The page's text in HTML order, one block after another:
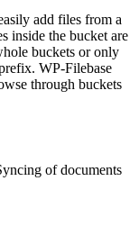
add files from a
inside the bucket are
buckets or only
WP-Filebase
through buckets
of documents